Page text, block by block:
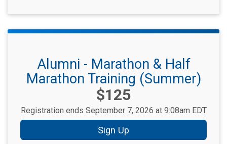
Alumni - Marathon & Half
Marathon Training (Summer)
Price:
$125
Registration ends September 7, 2026 at 9:08am EDT
Sign Up